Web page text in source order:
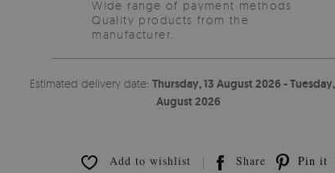
Wide range of payment methods
Quality products from the
manufacturer.
Estimated delivery date: Thursday, 13 August 2026 - Tuesday,
August 2026
Add to wishlist Share Pin it